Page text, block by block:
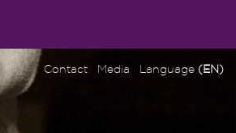
Contact Media Language (EN)